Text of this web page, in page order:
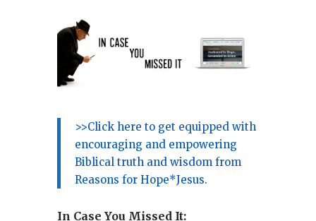
>>Click here to get equipped with
encouraging and empowering
Biblical truth and wisdom from
Reasons for Hope*Jesus.
In Case You Missed It: